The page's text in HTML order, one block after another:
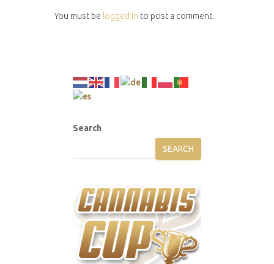
You must be logged in to post a comment.
Search
SEARCH